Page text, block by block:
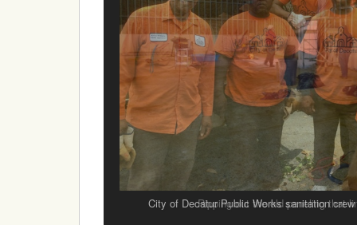
City of Decatur Public Works sanitation
Ripping out the old paneling that